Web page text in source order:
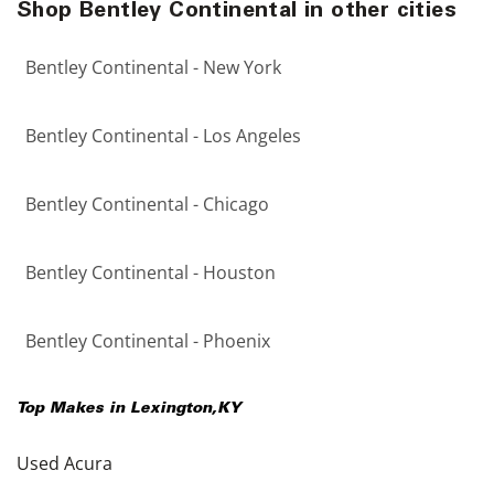
Shop Bentley Continental in other cities
Bentley Continental - New York
Bentley Continental - Los Angeles
Bentley Continental - Chicago
Bentley Continental - Houston
Bentley Continental - Phoenix
Top Makes in Lexington,KY
Used Acura